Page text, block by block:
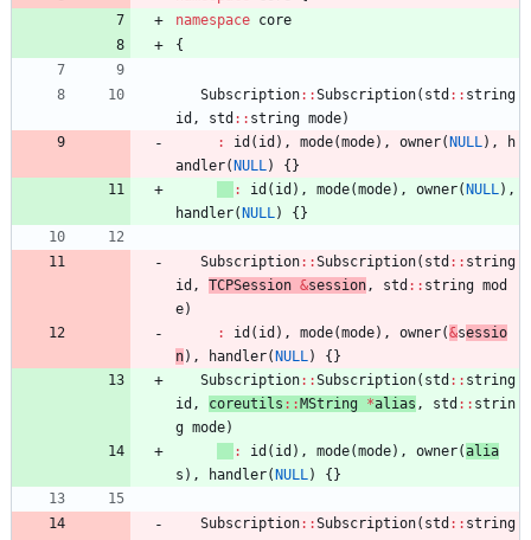
namespace core
{
Subscription: :Subscription( std : : string
id , std : : string mode)
:
id ( id ) , mode(mode) , owner( NULL) ,
h
andler( NULL) { }
:
id ( id ) , mode(mode) , owner( NULL) ,
handler( NULL) { }
Subscription: :Subscription( std : : string
id , TCPSession &session, std : : string mod
e)
:
id ( id ) , mode(mode) , owner(&sessio
n) , handler( NULL) { }
Subscription: :Subscription( std : : string
id , coreutils : : MString *alias , std : : strin
g mode)
:
id ( id ) , mode(mode) , owner(alia
s ) , handler( NULL) { }
Subscription: :Subscription( std : : string